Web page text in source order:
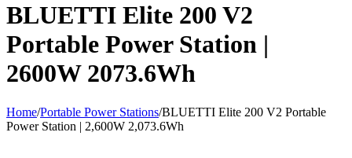
BLUETTI Elite 200 V2
Portable Power Station |
2600W 2073.6Wh
Home/Portable Power Stations/BLUETTI Elite 200 V2 Portable
Power Station | 2,600W 2,073.6Wh